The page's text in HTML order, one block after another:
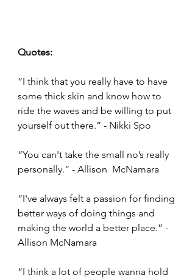
Quotes:
“I think that you really have to have
some thick skin and know how to
ride the waves and be willing to put
yourself out there.” - Nikki Spo
“You can't take the small no’s really
personally.” - Allison  McNamara
“I've always felt a passion for finding
better ways of doing things and
making the world a better place.” -
Allison McNamara
“I think a lot of people wanna hold